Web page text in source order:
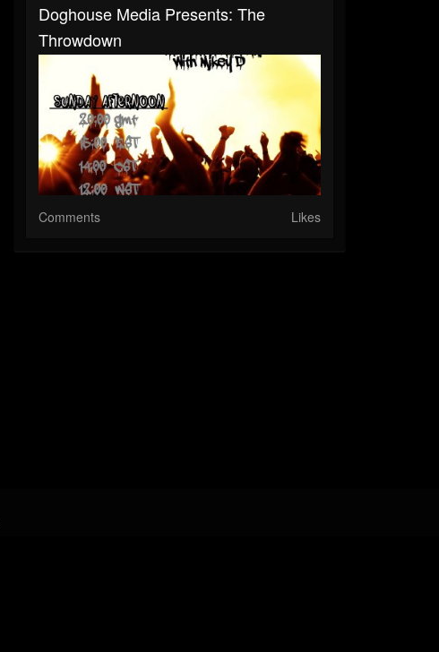
Doghouse Media Presents: The
Throwdown
Comments Likes